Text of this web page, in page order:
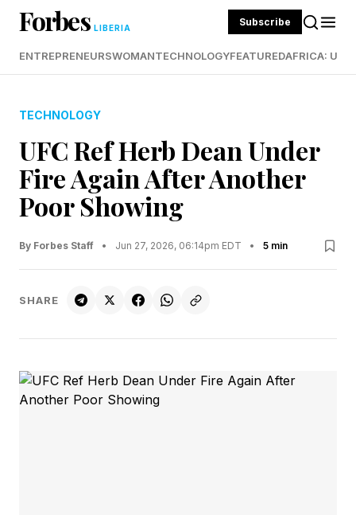
Forbes LIBERIA Subscribe
ENTREPRENEURSWOMANTECHNOLOGYFEATUREDAFRICA:
TECHNOLOGY
UFC Ref Herb Dean Under
Fire Again After Another
Poor Showing
By Forbes Staff • Jun 27, 2026, 06:14pm EDT • 5 min
SHARE